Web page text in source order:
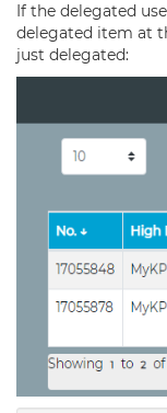
If the delegated
delegated item at
just delegated: